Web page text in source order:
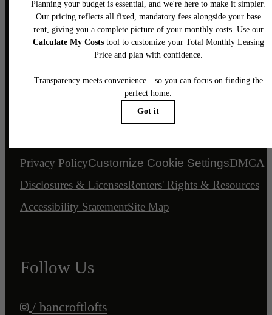
Legal
© 2026 Bancroft Lofts.
Privacy PolicyCustomize Cookie SettingsDMCA
Disclosures & LicensesRenters' Rights & Resources
Accessibility StatementSite Map
Follow Us
/ bancroftlofts